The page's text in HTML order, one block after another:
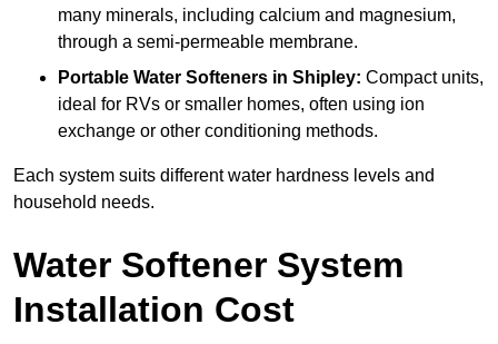
many minerals, including calcium and magnesium,
through a semi-permeable membrane.
Portable Water Softeners in Shipley: Compact units,
ideal for RVs or smaller homes, often using ion
exchange or other conditioning methods.
Each system suits different water hardness levels and
household needs.
Water Softener System
Installation Cost